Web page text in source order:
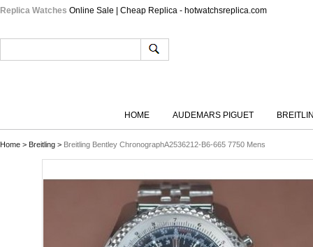
Replica Watches Online Sale | Cheap Replica - hotwatchsreplica.com
HOME AUDEMARS PIGUET
Home > Breitling > Breitling Bentley ChronographA2536212-B6-665 7750 Mens